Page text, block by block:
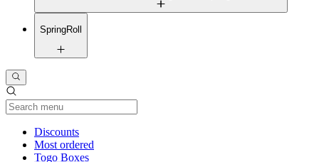
SpringRoll
DiscountsCurrent Category
Most ordered
Togo Boxes